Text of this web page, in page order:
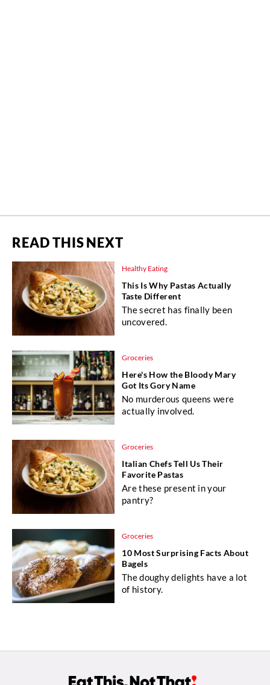
READ THIS NEXT
Healthy Eating
This Is Why Pastas Actually
Taste Different
The secret has finally been
uncovered.
Groceries
Here's How the Bloody Mary
Got Its Gory Name
No murderous queens were
actually involved.
Groceries
Italian Chefs Tell Us Their
Favorite Pastas
Are these present in your
pantry?
Groceries
10 Most Surprising Facts About
Bagels
The doughy delights have a lot
of history.